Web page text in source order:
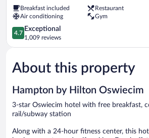
Krakow
Airport
Balice
Breakfast included
Restaurant
Air conditioning
Gym
4.7
out
of
Exceptional,
1,009
4.7
Exceptional
1,009 reviews
About this property
Hampton by Hilton Oswiecim
3-star Oswiecim hotel with free breakfast,
rail/subway station
Along with a 24-hour fitness center, this